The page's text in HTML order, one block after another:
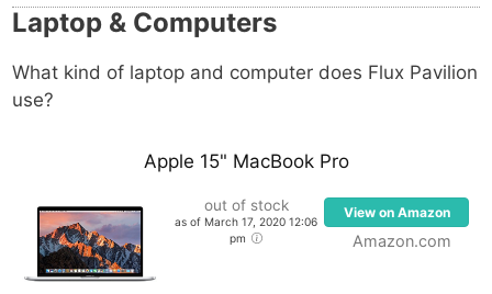
arsenal is the Adam Audio S4X-H.
Laptop & Computers
What kind of laptop and computer does Flux Pavilion
use?
Apple 15" MacBook Pro
out of stock
as of March 17, 2020 12:06
pm
View on Amazon
Amazon.com